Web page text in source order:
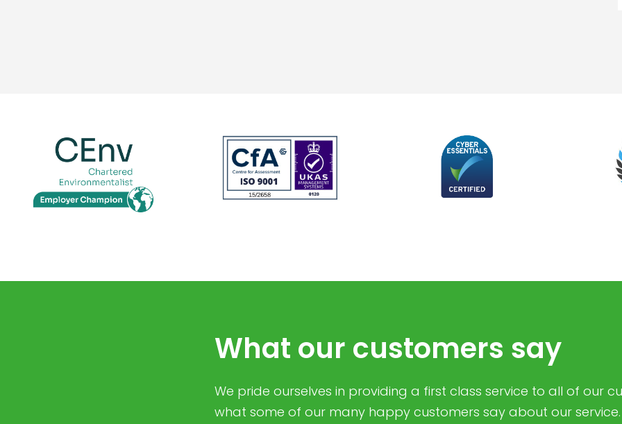
What our customers say
We pride ourselves in providing a first class service to all of our
what some of our many happy customers say about our service.